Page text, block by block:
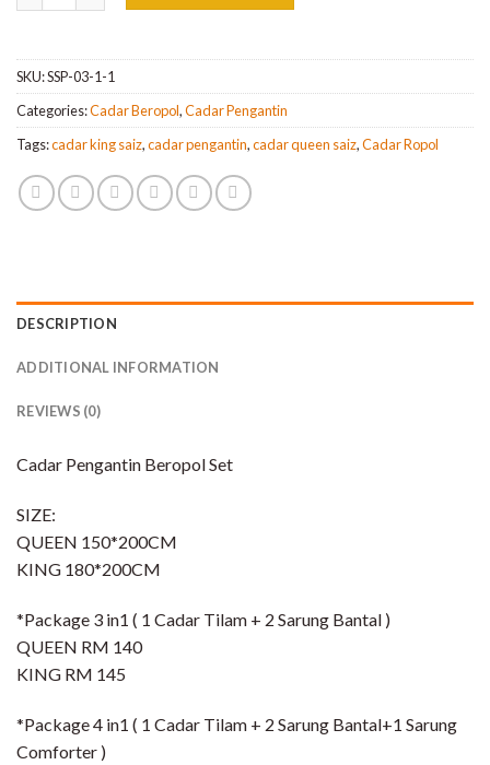
SKU:SSP-03-1-1
Categories:Cadar Beropol,Cadar Pengantin
Tags:cadar king saiz,cadar pengantin,cadar queen saiz,Cadar Ropol
DESCRIPTION
ADDITIONAL INFORMATION
REVIEWS (0)
Cadar Pengantin Beropol Set
SIZE:
QUEEN 150*200CM
KING 180*200CM
*Package 3 in1 ( 1 Cadar Tilam + 2 Sarung Bantal )
QUEEN RM 140
KING RM 145
*Package 4 in1 ( 1 Cadar Tilam + 2 Sarung Bantal+1 Sarung
Comforter )